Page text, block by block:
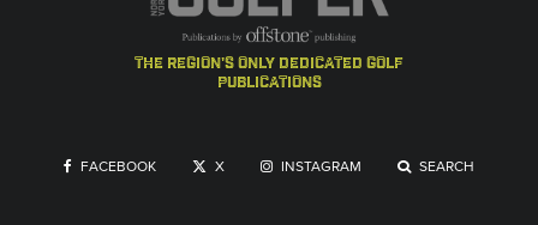
the region's only dedicated golf
publications
FACEBOOK X INSTAGRAM SEARCH